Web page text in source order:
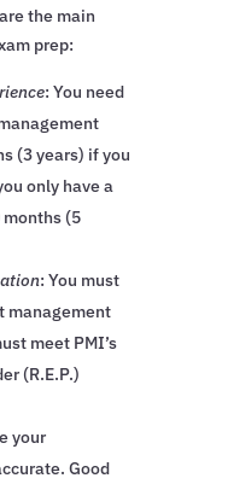
the main
prep:
: You need
(3 years) if you
only have a
months (5
: You must
management
meet PMI’s
(R.E.P.)
your
Good